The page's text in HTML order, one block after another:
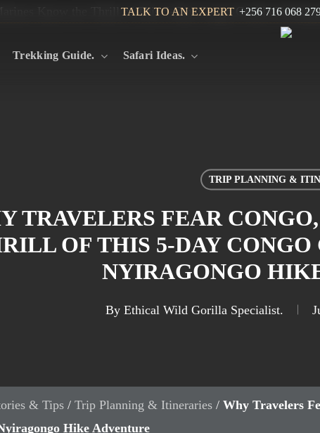
TALK TO AN EXPERT +256 716 068
Trekking Guide. Safari Ideas.
TRIP PLANNING &
TRAVELERS FEAR
OF THIS 5-DAY
NYIRAGONGO
By Ethical Wild Gorilla Specialist.
& Tips / Trip Planning & Itineraries / Why Travelers
Hike Adventure